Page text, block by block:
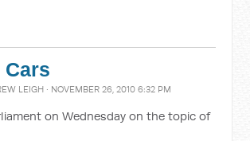
LEIGH · NOVEMBER 26, 2010 6:32 PM
on Wednesday on the topic of